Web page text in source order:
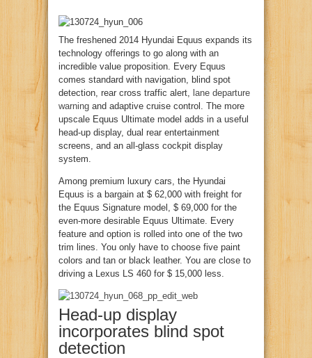
The freshened 2014 Hyundai Equus expands its
technology offerings to go along with an
incredible value proposition. Every Equus
comes standard with navigation, blind spot
detection, rear cross traffic alert, lane departure
warning and adaptive cruise control. The more
upscale Equus Ultimate model adds in a useful
head-up display, dual rear entertainment
screens, and an all-glass cockpit display
system.
Among premium luxury cars, the Hyundai
Equus is a bargain at $ 62,000 with freight for
the Equus Signature model, $ 69,000 for the
even-more desirable Equus Ultimate. Every
feature and option is rolled into one of the two
trim lines. You only have to choose five paint
colors and tan or black leather. You are close to
driving a Lexus LS 460 for $ 15,000 less.
Head-up display
incorporates blind spot
detection